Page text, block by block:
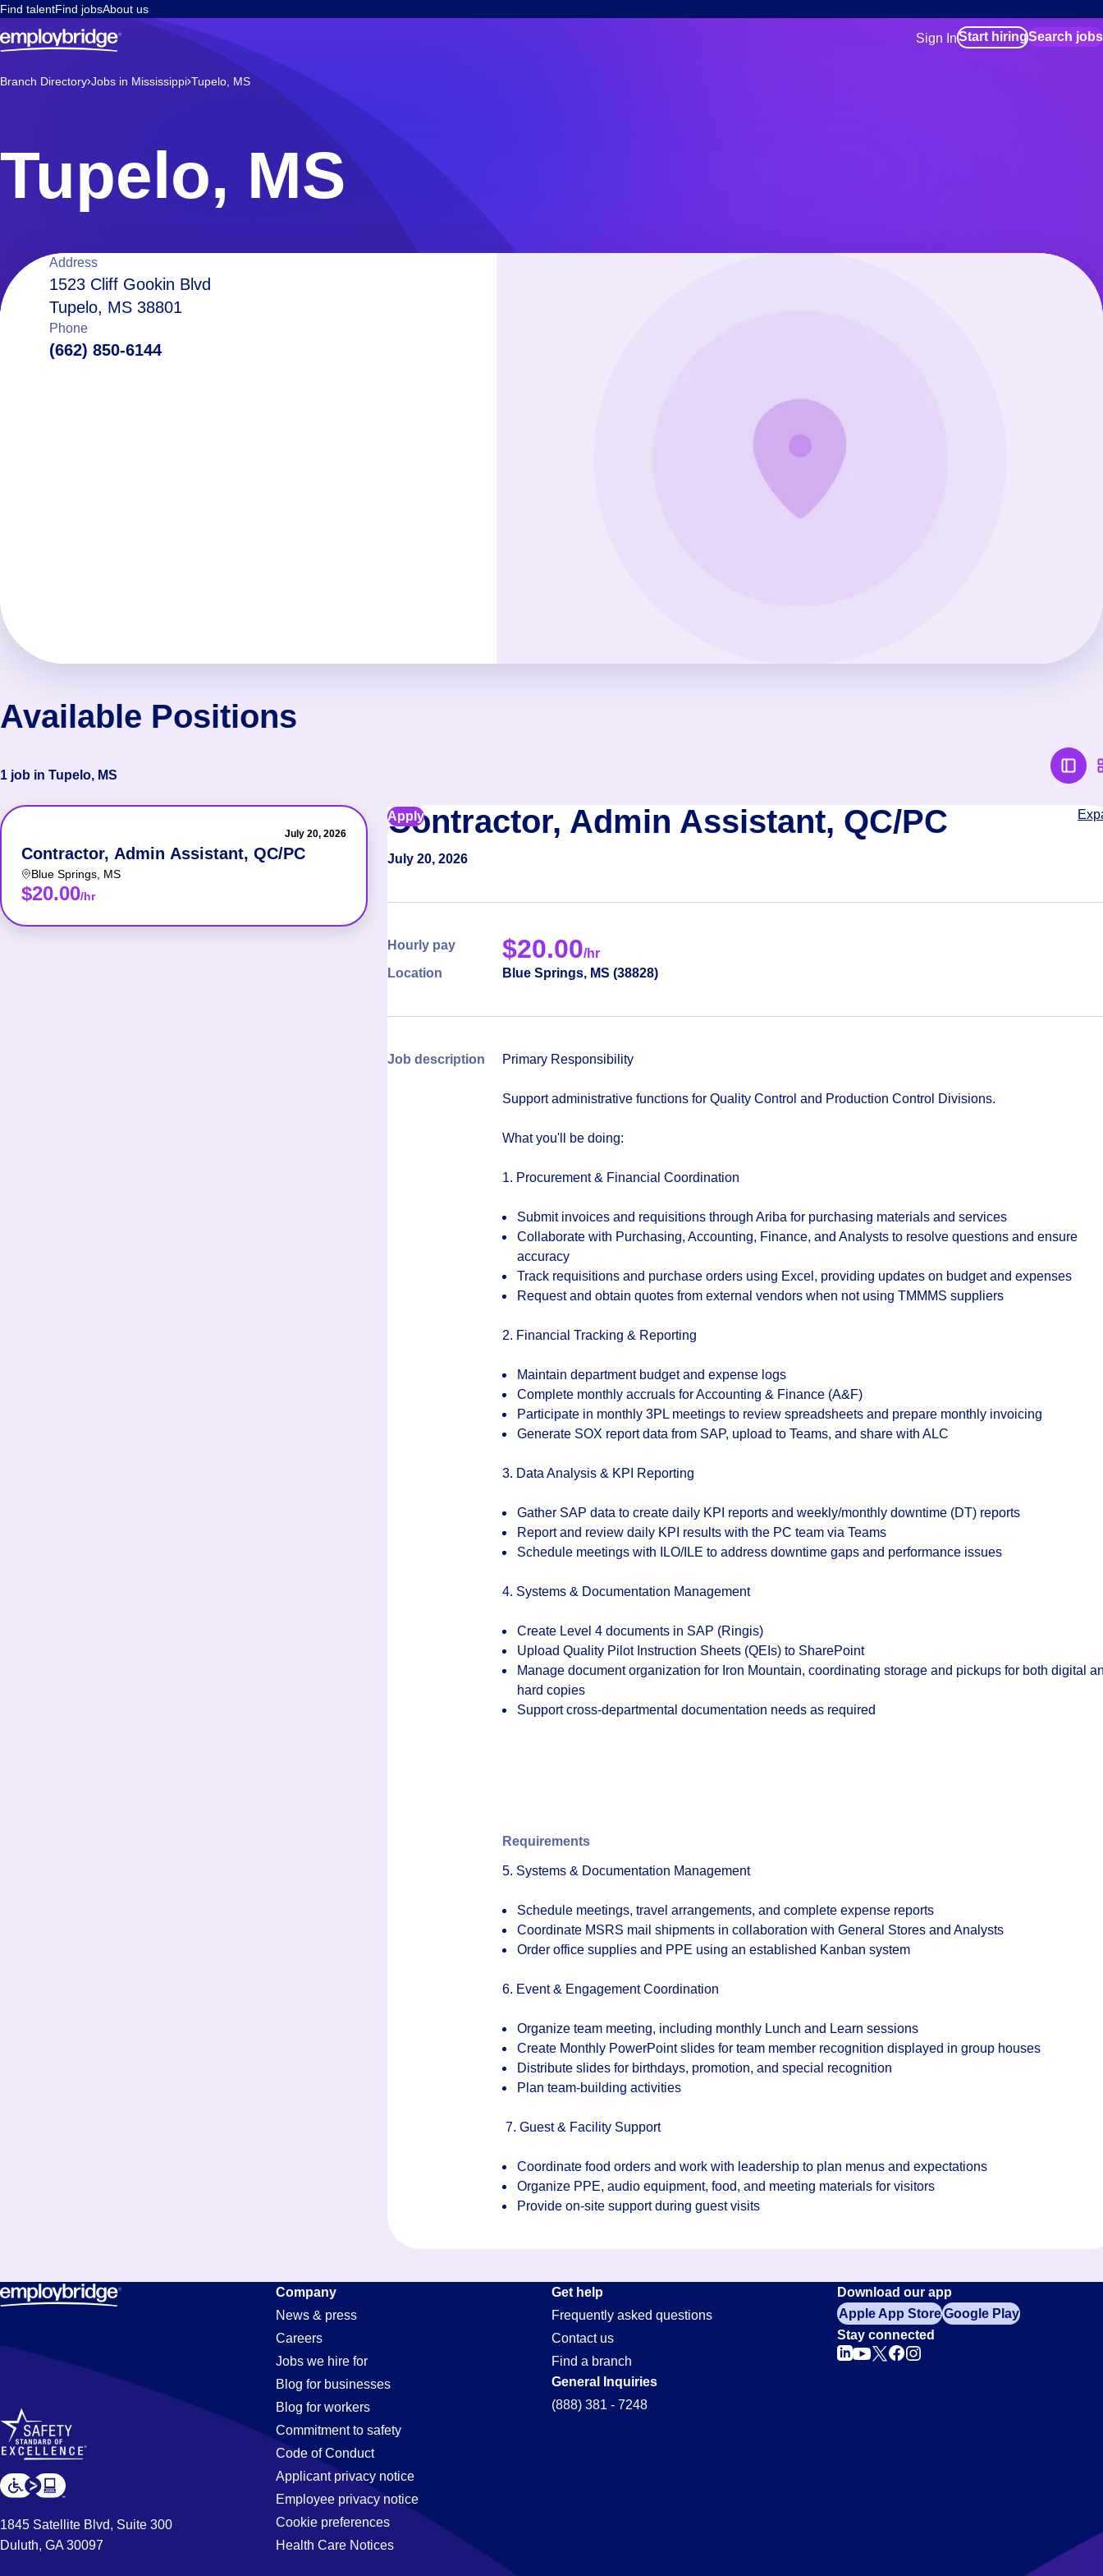
Find talentFind jobsAbout us
Sign InStart hiringSearch jobs
Branch Directory Jobs in Mississippi Tupelo, MS
Tupelo, MS
Location
details
Address
1523 Cliff Gookin Blvd
Tupelo, MS 38801
Phone
(662) 850-6144
Available Positions
1 job in Tupelo, MS
July 20, 2026
Contractor, Admin Assistant, QC/PC
Blue Springs MS
$20.00/hr
Contractor, Admin Assistant, QC/PC
July 20, 2026
Hourly pay $20.00/hr
Location
Blue Springs, MS (38828)
Job description Primary Responsibility
Support administrative functions for Quality Control and Production Control Divisions.
What you'll be doing:
1. Procurement & Financial Coordination
Submit invoices and requisitions through Ariba for purchasing materials and services
Collaborate with Purchasing, Accounting, Finance, and Analysts to resolve questions and ensure
accuracy
Track requisitions and purchase orders using Excel, providing updates on budget and expenses
Request and obtain quotes from external vendors when not using TMMMS suppliers
2. Financial Tracking & Reporting
Maintain department budget and expense logs
Complete monthly accruals for Accounting & Finance (A&F)
Participate in monthly 3PL meetings to review spreadsheets and prepare monthly invoicing
Generate SOX report data from SAP, upload to Teams, and share with ALC
3. Data Analysis & KPI Reporting
Gather SAP data to create daily KPI reports and weekly/monthly downtime (DT) reports
Report and review daily KPI results with the PC team via Teams
Schedule meetings with ILO/ILE to address downtime gaps and performance issues
4. Systems & Documentation Management
Create Level 4 documents in SAP (Ringis)
Upload Quality Pilot Instruction Sheets (QEIs) to SharePoint
Manage document organization for Iron Mountain, coordinating storage and pickups for both digital
hard copies
Support cross-departmental documentation needs as required
Requirements
5. Systems & Documentation Management
Schedule meetings, travel arrangements, and complete expense reports
Coordinate MSRS mail shipments in collaboration with General Stores and Analysts
Order office supplies and PPE using an established Kanban system
6. Event & Engagement Coordination
Organize team meeting, including monthly Lunch and Learn sessions
Create Monthly PowerPoint slides for team member recognition displayed in group houses
Distribute slides for birthdays, promotion, and special recognition
Plan team-building activities
7. Guest & Facility Support
Coordinate food orders and work with leadership to plan menus and expectations
Organize PPE, audio equipment, food, and meeting materials for visitors
Provide on-site support during guest visits
Apply
1845 Satellite Blvd, Suite 300
Duluth, GA 30097
Company
News & press
Careers
Jobs we hire for
Blog for businesses
Blog for workers
Commitment to safety
Code of Conduct
Applicant privacy notice
Employee privacy notice
Cookie preferences
Health Care Notices
Get help
Frequently asked questions
Contact us
Find a branch
General Inquiries
(888) 381 - 7248
Download our app
Apple App StoreGoogle Play
Stay connected